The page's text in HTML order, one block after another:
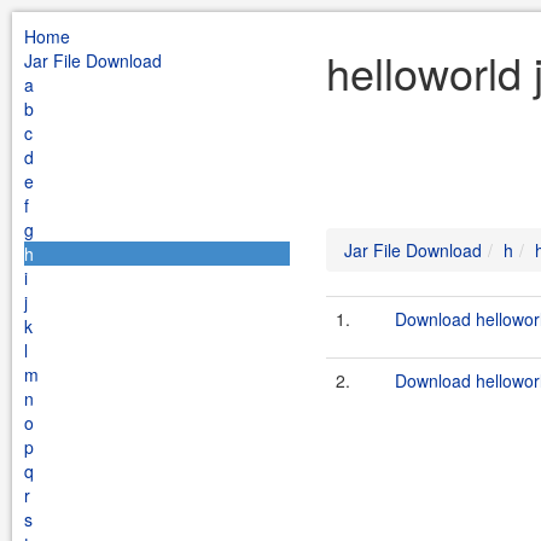
Home
Jar File Download
a
b
c
d
e
f
g
h
i
j
k
l
m
n
o
p
q
r
s
helloworld
Jar File Download h
1. Download
2. Download